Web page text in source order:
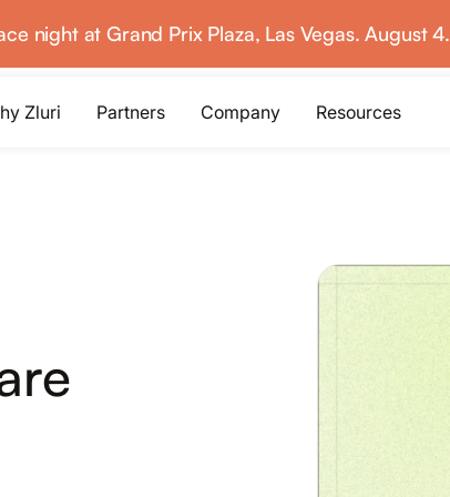
night at Grand Prix Plaza, Las Vegas. August 4.
Zluri Partners Company Resources